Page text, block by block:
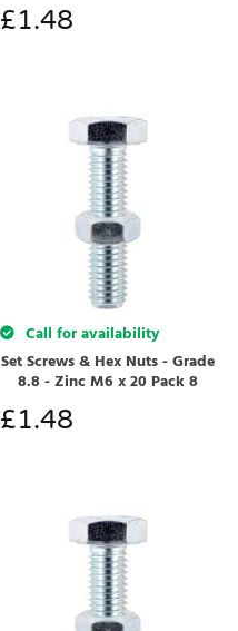
£1.48
Call for availability
Set Screws & Hex Nuts - Grade
8.8 - Zinc M6 x 20 Pack 8
£1.48